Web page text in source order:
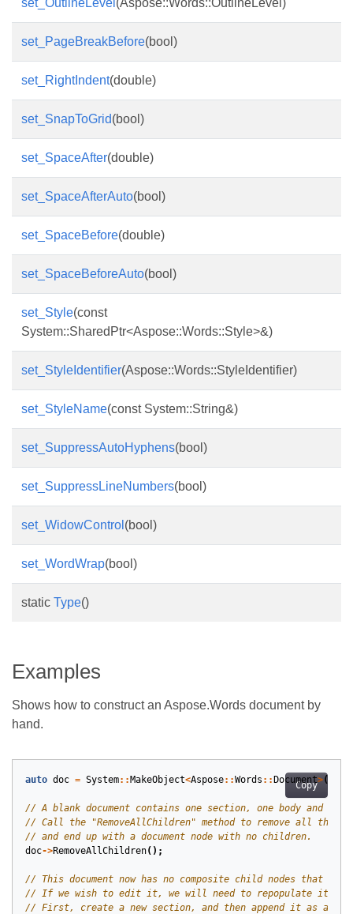
set_OutlineLevel (Aspose::Words::OutlineLevel)
set_PageBreakBefore(bool)
set_RightIndent(double)
set_SnapToGrid(bool)
set_SpaceAfter(double)
set_SpaceAfterAuto(bool)
set_SpaceBefore(double)
set_SpaceBeforeAuto(bool)
set_Style(const
System::SharedPtr<Aspose::Words::Style>&)
set_StyleIdentifier(Aspose::Words::StyleIdentifier)
set_StyleName(const System::String&)
set_SuppressAutoHyphens(bool)
set_SuppressLineNumbers(bool)
set_WidowControl (bool)
set_WordWrap(bool)
static Type()
Examples
Shows how to construct an Aspose.Words document by
hand.
Copy
auto doc = System:: MakeObject<Aspose::Words :: Document>();
doc->RemoveAllChildren();